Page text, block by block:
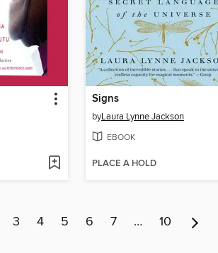
Signs
byLaura Lynne Jackson
EBOOK
PLACE A HOLD
3 4 5 6 7 … 10